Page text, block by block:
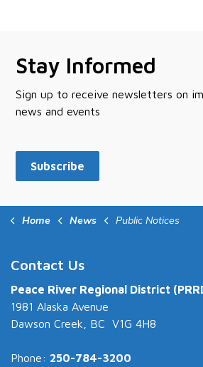
Stay Informed
Sign up to receive newsletters on
news and events
Subscribe
Home News Public Notices
Contact Us
Peace River Regional District
1981 Alaska Avenue
Dawson Creek, BC V1G 4H8
Phone: 250-784-3200